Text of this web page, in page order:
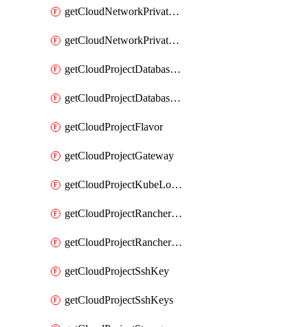
getCloudNetworkPrivateVrackSubnets
getCloudNetworkPrivateVracks
getCloudProjectDatabaseClickhouseUser
getCloudProjectDatabaseValkeyUser
getCloudProjectFlavor
getCloudProjectGateway
getCloudProjectKubeLogSubscription
getCloudProjectRancherCapabilitiesPlan
getCloudProjectRancherCapabilitiesVersion
getCloudProjectSshKey
getCloudProjectSshKeys